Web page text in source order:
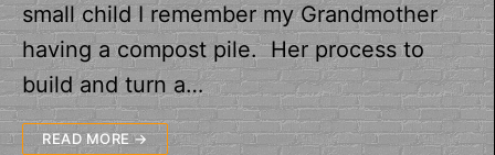
small child I remember my Grandmother
having a compost pile. Her process to
build and turn a…
READ MORE →